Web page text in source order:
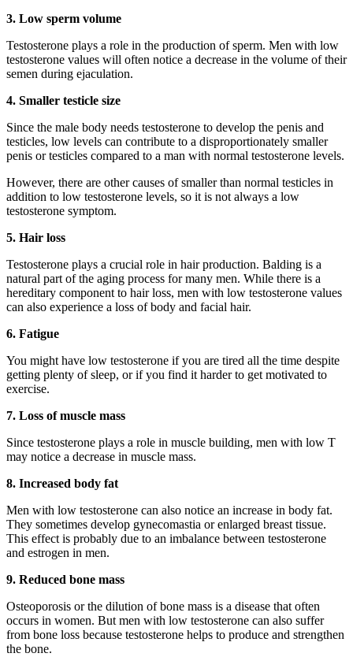
3. Low sperm volume
Testosterone plays a role in the production of sperm. Men with low
testosterone values will often notice a decrease in the volume of their
semen during ejaculation.
4. Smaller testicle size
Since the male body needs testosterone to develop the penis and
testicles, low levels can contribute to a disproportionately smaller
penis or testicles compared to a man with normal testosterone levels.
However, there are other causes of smaller than normal testicles in
addition to low testosterone levels, so it is not always a low
testosterone symptom.
5. Hair loss
Testosterone plays a crucial role in hair production. Balding is a
natural part of the aging process for many men. While there is a
hereditary component to hair loss, men with low testosterone values
can also experience a loss of body and facial hair.
6. Fatigue
You might have low testosterone if you are tired all the time despite
getting plenty of sleep, or if you find it harder to get motivated to
exercise.
7. Loss of muscle mass
Since testosterone plays a role in muscle building, men with low T
may notice a decrease in muscle mass.
8. Increased body fat
Men with low testosterone can also notice an increase in body fat.
They sometimes develop gynecomastia or enlarged breast tissue.
This effect is probably due to an imbalance between testosterone
and estrogen in men.
9. Reduced bone mass
Osteoporosis or the dilution of bone mass is a disease that often
occurs in women. But men with low testosterone can also suffer
from bone loss because testosterone helps to produce and strengthen
the bone.